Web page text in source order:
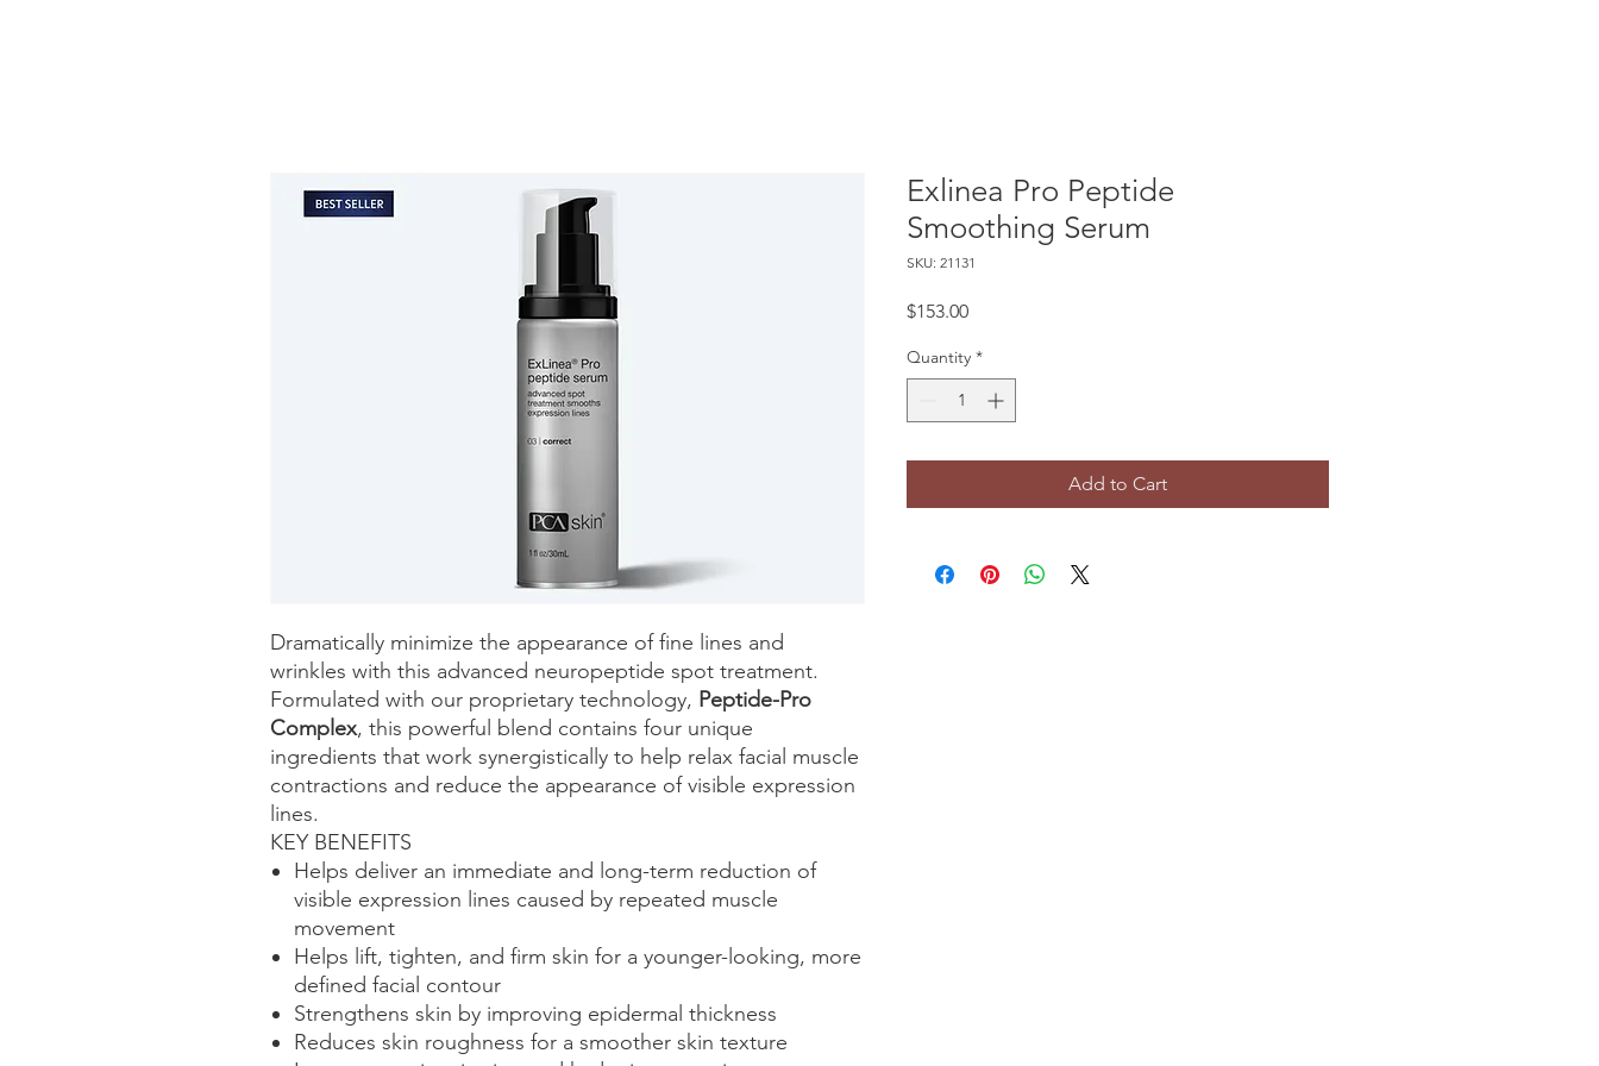
Dramatically minimize the appearance of fine lines and
wrinkles with this advanced neuropeptide spot treatment.
Formulated with our proprietary technology, Peptide-Pro
Complex, this powerful blend contains four unique
ingredients that work synergistically to help relax facial muscle
contractions and reduce the appearance of visible expression
lines.
KEY BENEFITS
Helps deliver an immediate and long-term reduction of
visible expression lines caused by repeated muscle
movement
Helps lift, tighten, and firm skin for a younger-looking, more
defined facial contour
Strengthens skin by improving epidermal thickness
Reduces skin roughness for a smoother skin texture
Exlinea Pro Peptide
Smoothing Serum
SKU: 21131
$153.00Price
Quantity *
Add to Cart